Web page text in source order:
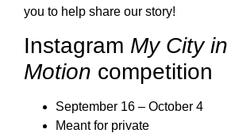
you to help share our story!
Instagram My City in
Motion competition
September 16 – October 4
Meant for private